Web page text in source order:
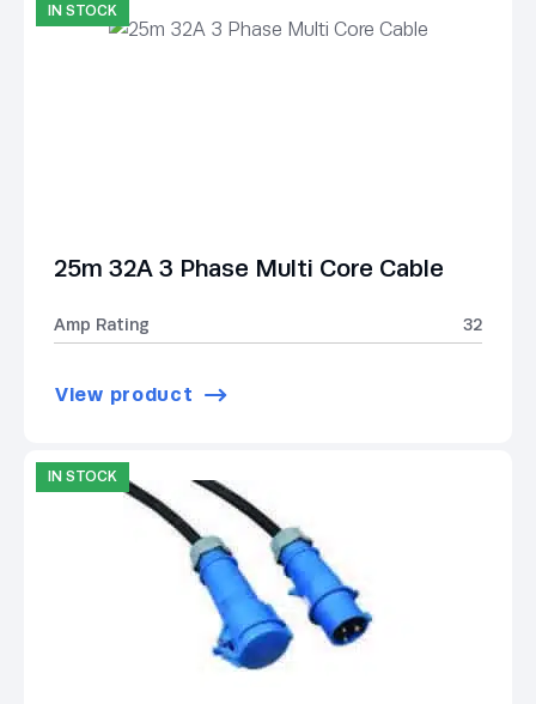
IN STOCK
25m 32A 3 Phase Multi Core Cable
Amp Rating 32
View product
IN STOCK